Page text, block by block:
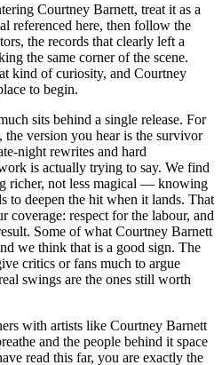
Courtney Barnett, treat it as a
referenced here, then follow the
the records that clearly left a
the same corner of the scene.
kind of curiosity, and Courtney
to begin.
sits behind a single release. For
version you hear is the survivor
night rewrites and hard
is actually trying to say. We find
richer, not less magical — knowing
to deepen the hit when it lands. That
coverage: respect for the labour, and
Some of what Courtney Barnett
we think that is a good sign. The
critics or fans much to argue
swings are the ones still worth
with artists like Courtney Barnett
and the people behind it space
read this far, you are exactly the